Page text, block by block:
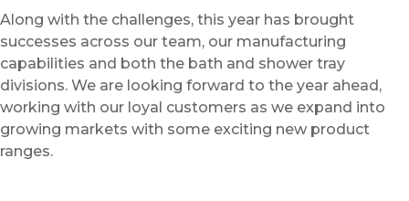
Along with the challenges, this year has brought
successes across our team, our manufacturing
capabilities and both the bath and shower tray
divisions. We are looking forward to the year ahead,
working with our loyal customers as we expand into
growing markets with some exciting new product
ranges.